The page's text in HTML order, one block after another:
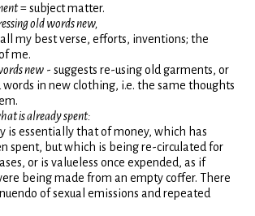
= subject matter.
old words new,
my best verse, efforts, inventions; the
me.
new - suggests re-using old garments, or
in new clothing, i.e. the same thoughts
is already spent:
is essentially that of money, which has
spent, but which is being re-circulated for
or is valueless once expended, as if
being made from an empty coffer. There
of sexual emissions and repeated